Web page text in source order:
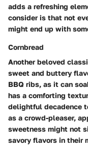
adds a refreshing
consider is that not
might end up with
Cornbread
Another beloved
sweet and buttery
BBQ ribs, as it can
has a comforting
delightful decadence
as a crowd-pleaser,
sweetness might not
savory flavors in their